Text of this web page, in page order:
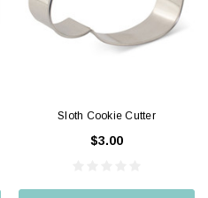
Sloth Cookie Cutter
$3.00